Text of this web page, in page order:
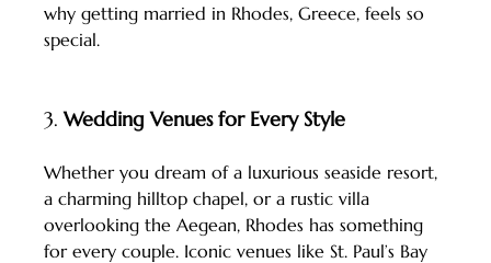
why getting married in Rhodes, Greece, feels so
special.
3. Wedding Venues for Every Style
Whether you dream of a luxurious seaside resort,
a charming hilltop chapel, or a rustic villa
overlooking the Aegean, Rhodes has something
for every couple. Iconic venues like St. Paul’s Bay